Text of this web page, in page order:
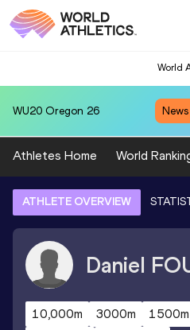
World
WU20 Oregon 26 News
Athletes Home World
ATHLETE OVERVIEW
Daniel
10,000m 3000m 1500m